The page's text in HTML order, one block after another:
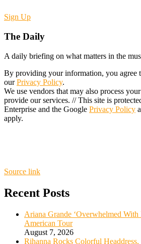
Sign Up
The Daily
A daily briefing on what matters in the
By providing your information, you agree
ourPrivacy Policy.
We use vendors that may also process
provide our services. // This site is
Enterprise and the Google Privacy Policy
apply.
Source link
Recent Posts
Ariana Grande ‘Overwhelmed
American Tour
August 7, 2026
Rihanna Rocks Colorful